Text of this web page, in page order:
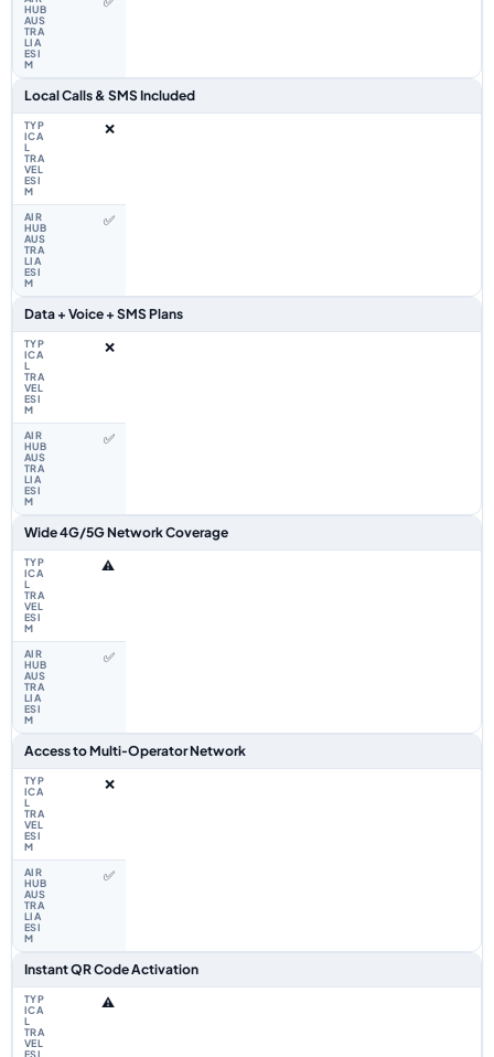
Local Calls & SMS Included
❌
✅
Data + Voice + SMS Plans
❌
✅
Wide 4G/5G Network Coverage
⚠️
✅
Access to Multi‑Operator Network
❌
✅
Instant QR Code Activation
⚠️